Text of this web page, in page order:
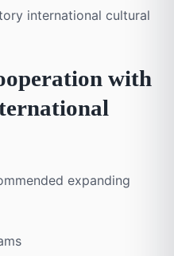
international cultural
with
expanding